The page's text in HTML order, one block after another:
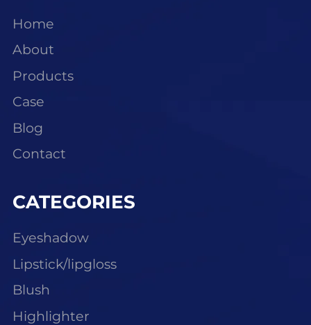
Home
About
Products
Case
Blog
Contact
CATEGORIES
Eyeshadow
Lipstick/lipgloss
Blush
Highlighter